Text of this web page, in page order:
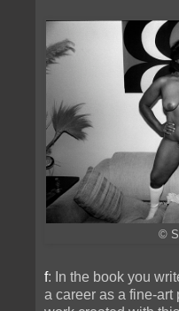
©
f: In the book you
a career as a fine-art